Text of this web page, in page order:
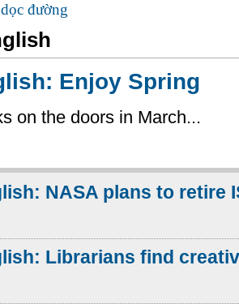
đường
Enjoy Spring
on the doors in March...
NASA plans to retire
Librarians find